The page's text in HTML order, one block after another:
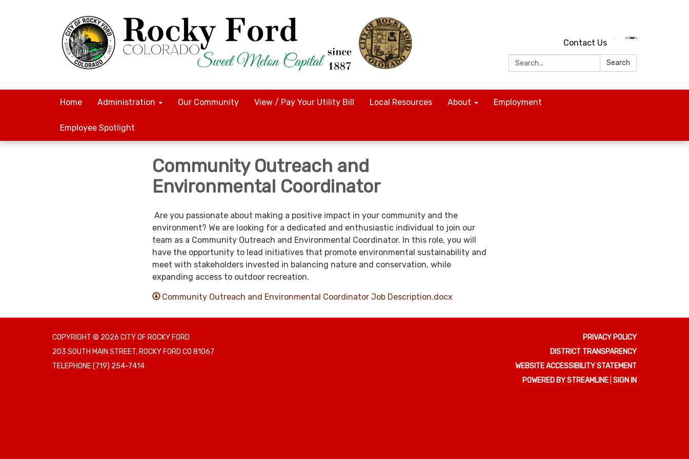
Contact Us
Search:
Search
Home Administration Our Community View / Pay Your Utility Bill Local Resources About Employment
Employee Spotlight
Community Outreach and
Environmental Coordinator
Are you passionate about making a positive impact in your community and the
environment? We are looking for a dedicated and enthusiastic individual to join our
team as a Community Outreach and Environmental Coordinator. In this role, you will
have the opportunity to lead initiatives that promote environmental sustainability and
meet with stakeholders invested in balancing nature and conservation, while
expanding access to outdoor recreation.
Community Outreach and Environmental Coordinator Job Description.docx
COPYRIGHT © 2026 CITY OF ROCKY FORD
203 SOUTH MAIN STREET, ROCKY FORD CO 81067
TELEPHONE(719) 254-7414
PRIVACY POLICY
DISTRICT TRANSPARENCY
WEBSITE ACCESSIBILITY STATEMENT
POWERED BY STREAMLINE SIGN IN